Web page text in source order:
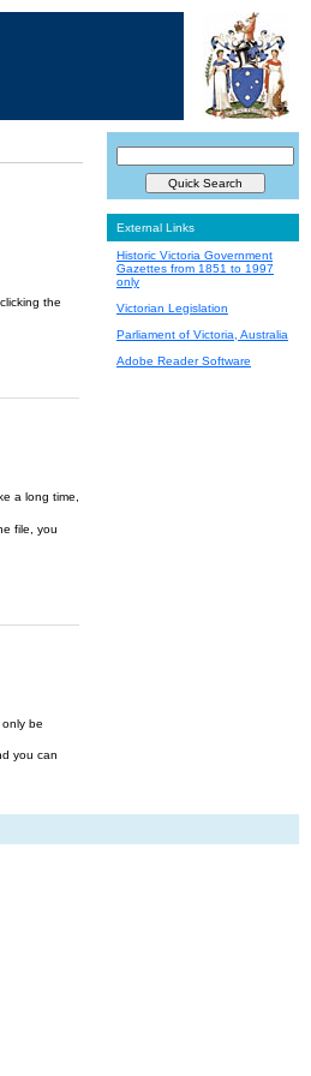
the
a long time,
file, you
be
you can
External Links
Historic Victoria Government
Gazettes from 1851 to 1997
only
Victorian Legislation
Parliament of Victoria, Australia
Adobe Reader Software